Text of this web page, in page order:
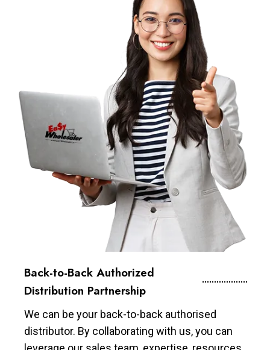
Back-to-Back Authorized
Distribution Partnership
We can be your back-to-back authorised
distributor. By collaborating with us, you can